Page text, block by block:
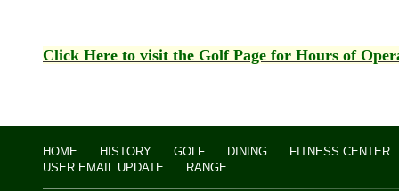
Click Here to visit the Golf Page for Hours of
HOME HISTORY GOLF DINING
FITNESS CENTER
USER EMAIL UPDATE
RANGE